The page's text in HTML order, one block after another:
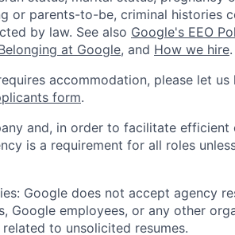
or parents-to-be, criminal histories
by law. See also Google's EEO
at Google, and How we hire.
accommodation, please let
form.
and, in order to facilitate
is a requirement for all roles
Google does not accept agency
Google employees, or any other
to unsolicited resumes.